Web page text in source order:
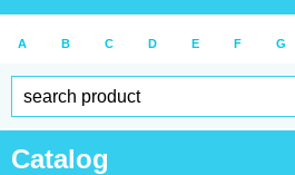
A B C D E F G
Catalog